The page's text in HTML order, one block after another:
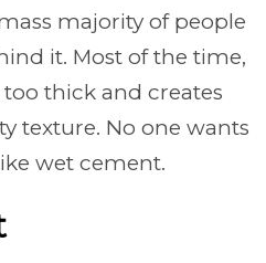
majority of people
it. Most of the time,
thick and creates
texture. No one wants
wet cement.